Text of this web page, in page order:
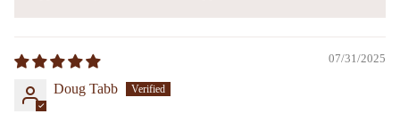
07/31/2025
Doug Tabb